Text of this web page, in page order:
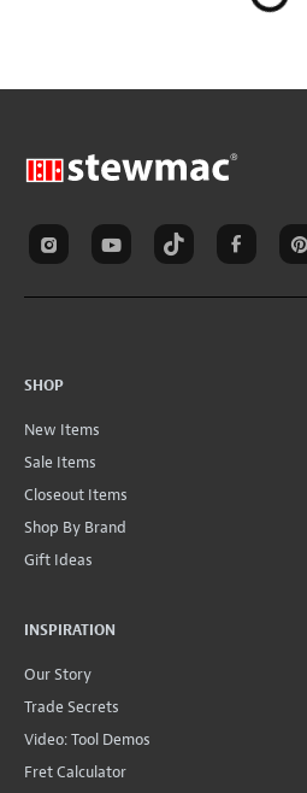
SHOP
New Items
Sale Items
Closeout Items
Shop By Brand
Gift Ideas
INSPIRATION
Our Story
Trade Secrets
Video: Tool Demos
Fret Calculator